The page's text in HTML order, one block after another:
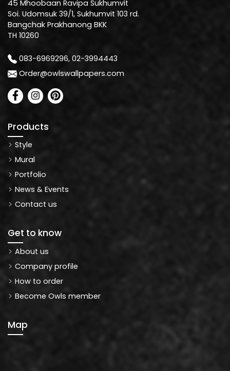
45 Mhoobaan Ravipa Sukhumvit
Soi. Udomsuk 39/1, Sukhumvit 103 rd.
Bangchak Prakhanong BKK
TH 10260
083-6969296, 02-3994443
Order@owlswallpapers.com
Products
Style
Mural
Portfolio
News & Events
Contact us
Get to know
About us
Company profile
How to order
Become Owls member
Map